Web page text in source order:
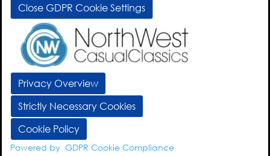
Close GDPR Cookie Settings
Privacy Overview
Strictly Necessary Cookies
Cookie Policy
Powered by GDPR Cookie Compliance